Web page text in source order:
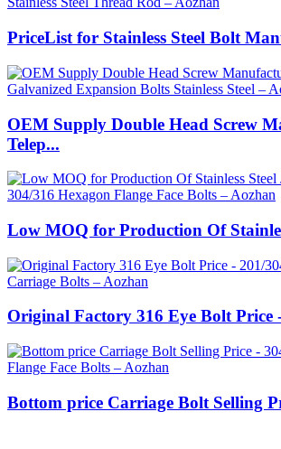
PriceList for Stainless Steel Bolt
OEM Supply Double Head Screw
Telep...
Low MOQ for Production Of
Original Factory 316 Eye Bolt Price
Bottom price Carriage Bolt Selling